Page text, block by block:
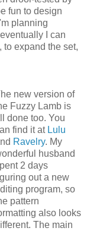
fun to design
planning
I can
to expand the set,
new version of
Fuzzy Lamb is
done too. You
find it at Lulu
Ravelry. My
husband
2 days
out a new
program, so
pattern
also looks
The main